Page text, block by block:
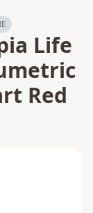
Life
Red